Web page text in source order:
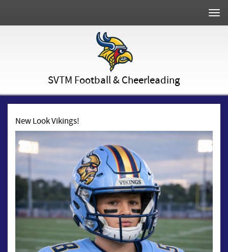
SVTM Football & Cheerleading
New Look Vikings!